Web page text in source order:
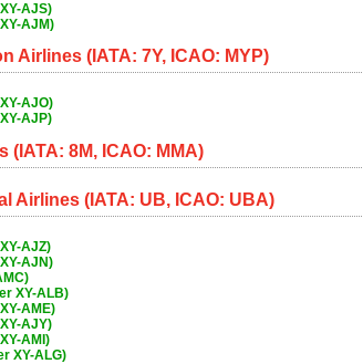
AJS)
AJM)
Airlines (IATA: 7Y, ICAO: MYP)
AJO)
AJP)
8M, ICAO: MMA)
Airlines (IATA: UB, ICAO: UBA)
AJZ)
AJN)
XY-ALB)
AME)
AJY)
AMI)
XY-ALG)